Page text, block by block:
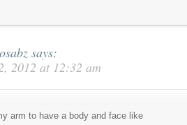
says:
2012 at 12:32 am
arm to have a body and face like